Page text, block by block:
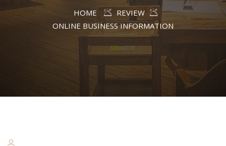
HOME
REVIEW
ONLINE BUSINESS INFORMATION